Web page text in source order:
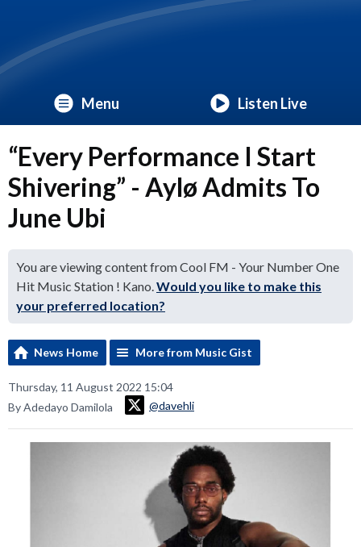
Menu Listen Live
“Every Performance I Start
Shivering” - Aylø Admits To
June Ubi
You are viewing content from Cool FM - Your Number One
Hit Music Station ! Kano.Would you like to make this
your preferred location?
News Home More from Music Gist
Thursday, 11 August 2022 15:04
By Adedayo Damilola
@davehli